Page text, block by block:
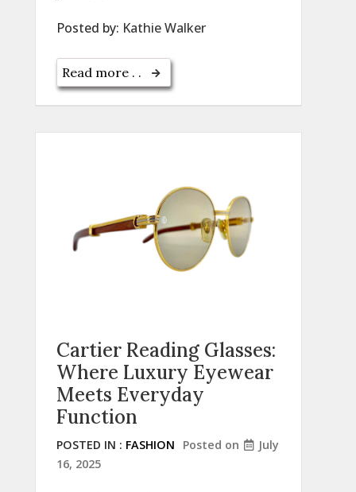
Posted by: Kathie Walker
Read more . .
Cartier Reading Glasses:
Where Luxury Eyewear
Meets Everyday
Function
POSTED IN : FASHION Posted on
July
16, 2025